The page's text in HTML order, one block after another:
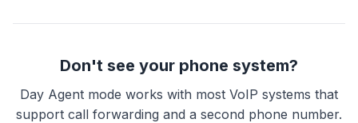
Don't see your phone system?
Day Agent mode works with most VoIP systems that
support call forwarding and a second phone number.